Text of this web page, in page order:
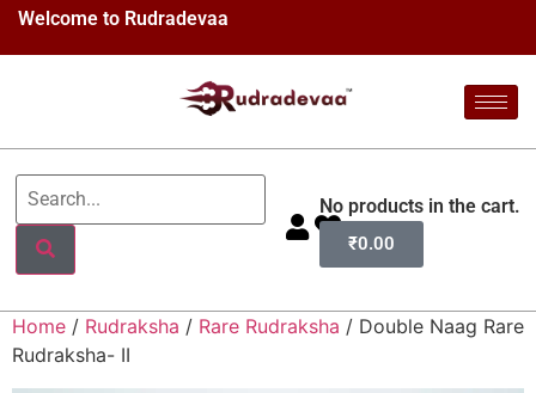
Welcome to Rudradevaa
No products in the cart.
₹0.00
Home / Rudraksha / Rare Rudraksha / Double Naag Rare
Rudraksha- II